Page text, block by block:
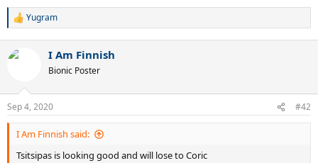
R
c
s
:
Yugram
I Am Finnish
Bionic Poster
Sep 4, 2020 #42
I Am Finnish said:
Tsitsipas is looking good and will lose to Coric